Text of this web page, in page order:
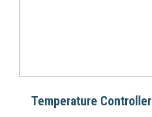
Temperature Controller